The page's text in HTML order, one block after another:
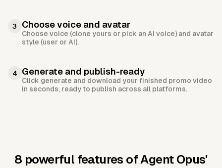
3 Choose voice and avatar
Choose voice (clone yours or pick an AI voice) and avatar
style (user or AI).
4 Generate and publish-ready
Click generate and download your finished promo video
in seconds, ready to publish across all platforms.
8 powerful features of Agent Opus'